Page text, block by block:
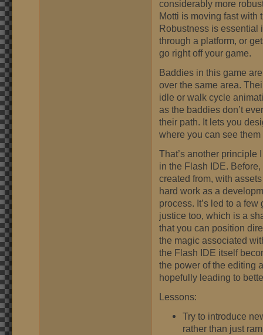
considerably more
Motti is moving fast with
Robustness is essential
through a platform, or
go right off your game.
Baddies in this game
over the same area.
idle or walk cycle
as the baddies don’t
their path. It lets you
where you can see
That’s another principle
in the Flash IDE.
created from, with
hard work as a
process. It’s led to a
justice too, which is a
that you can position
the magic associated
the Flash IDE itself
the power of the editing
hopefully leading to
Lessons:
Try to introduce
rather than just